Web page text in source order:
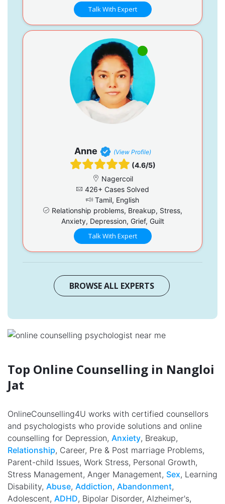
Talk With Expert
Anne (View Profile)
(4.6/5)
Nagercoil
426+ Cases Solved
Tamil, English
Relationship problems, Breakup, Stress,
Anxiety, Depression, Grief, Guilt
Talk With Expert
BROWSE ALL EXPERTS
Top Online Counselling in Nangloi
Jat
OnlineCounselling4U works with certified counsellors
and psychologists who provide solutions and online
counselling for Depression, Anxiety, Breakup,
Relationship, Career, Pre & Post marriage Problems,
Parent-child Issues, Work Stress, Personal Growth,
Stress Management, Anger Management, Sex, Learning
Disability, Abuse, Addiction, Abandonment,
Adolescent, ADHD, Bipolar Disorder, Alzheimer's,